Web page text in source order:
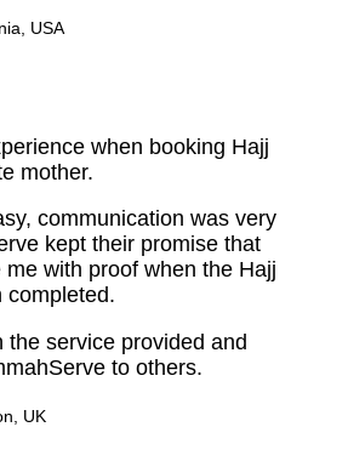
USA
when booking Hajj
mother.
communication was very
kept their promise that
with proof when the Hajj
completed.
the service provided and
to others.
UK